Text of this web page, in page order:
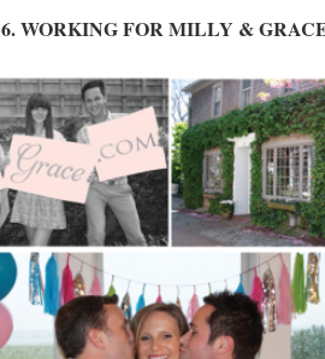
6. WORKING FOR MILLY &